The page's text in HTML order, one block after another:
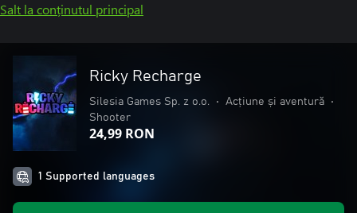
Salt la conținutul principal
Ricky Recharge
Silesia Games Sp. z o.o. • Acțiune și aventură
•
Shooter
24,99 RON
1 Supported languages